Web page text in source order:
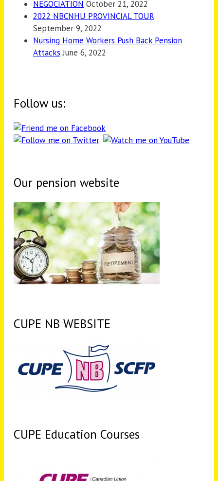
NEGOCIATION October 21, 2022
2022 NBCNHU PROVINCIAL TOUR
September 9, 2022
Nursing Home Workers Push Back Pension
Attacks June 6, 2022
Follow us:
Our pension website
CUPE NB WEBSITE
CUPE Education Courses